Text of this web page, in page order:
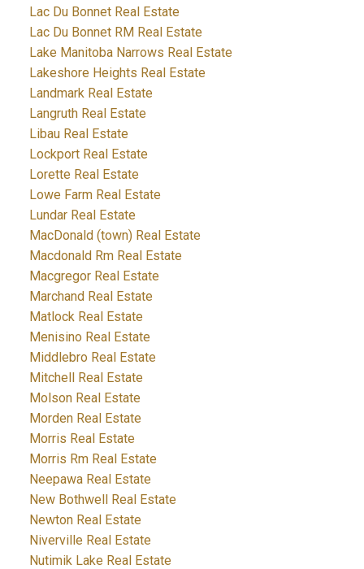
Lac Du Bonnet Real Estate
Lac Du Bonnet RM Real Estate
Lake Manitoba Narrows Real Estate
Lakeshore Heights Real Estate
Landmark Real Estate
Langruth Real Estate
Libau Real Estate
Lockport Real Estate
Lorette Real Estate
Lowe Farm Real Estate
Lundar Real Estate
MacDonald (town) Real Estate
Macdonald Rm Real Estate
Macgregor Real Estate
Marchand Real Estate
Matlock Real Estate
Menisino Real Estate
Middlebro Real Estate
Mitchell Real Estate
Molson Real Estate
Morden Real Estate
Morris Real Estate
Morris Rm Real Estate
Neepawa Real Estate
New Bothwell Real Estate
Newton Real Estate
Niverville Real Estate
Nutimik Lake Real Estate